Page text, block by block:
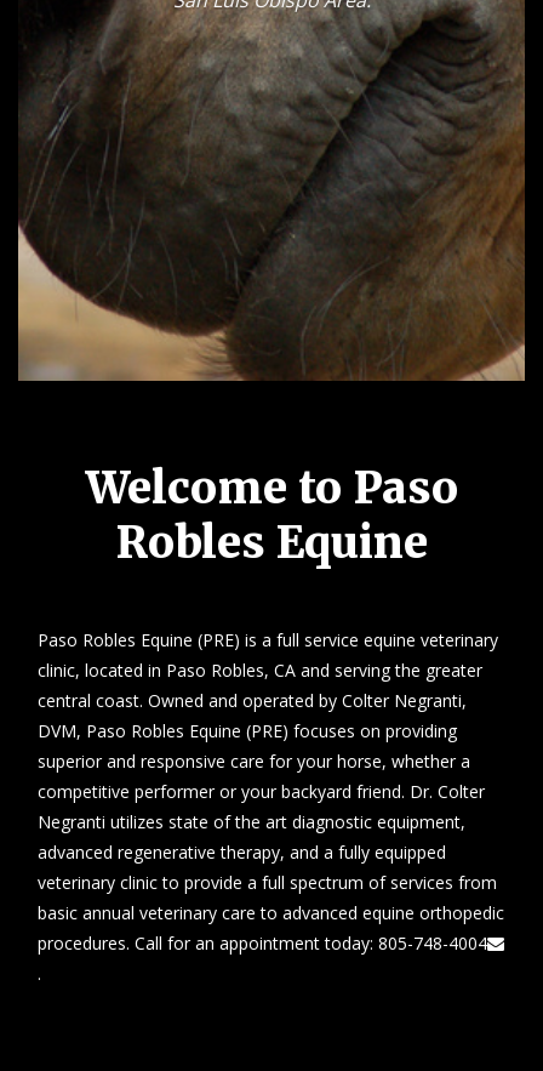
Welcome to Paso
Robles Equine
Paso Robles Equine (PRE) is a full service equine veterinary
clinic, located in Paso Robles, CA and serving the greater
central coast. Owned and operated by Colter Negranti,
DVM, Paso Robles Equine (PRE) focuses on providing
superior and responsive care for your horse, whether a
competitive performer or your backyard friend. Dr. Colter
Negranti utilizes state of the art diagnostic equipment,
advanced regenerative therapy, and a fully equipped
veterinary clinic to provide a full spectrum of services from
basic annual veterinary care to advanced equine orthopedic
procedures. Call for an appointment today: 805-748-4004
.